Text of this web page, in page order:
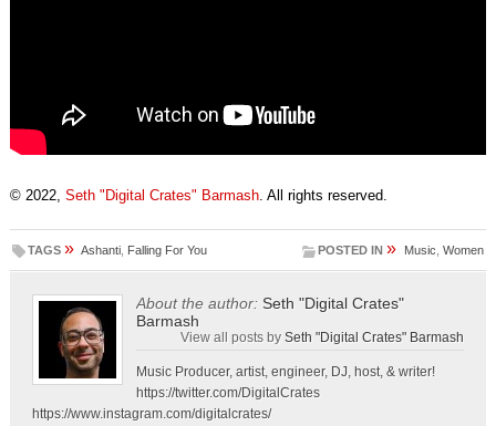
© 2022, Seth "Digital Crates" Barmash. All rights reserved.
TAGS » Ashanti, Falling For You POSTED IN » Music ,Women
About the author: Seth "Digital Crates"
Barmash
View all posts bySeth "Digital Crates" Barmash
Music Producer, artist, engineer, DJ, host, & writer!
https://twitter.com/DigitalCrates
https://www.instagram.com/digitalcrates/